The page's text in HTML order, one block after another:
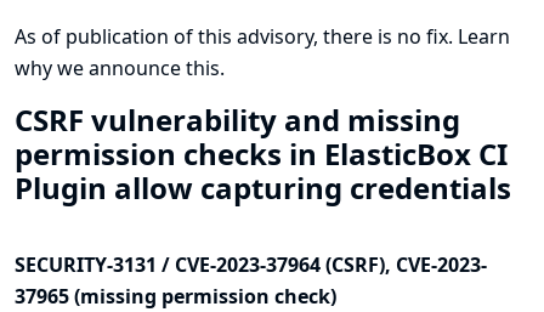
As of publication of this advisory, there is no fix. Learn
why we announce this.
CSRF vulnerability and missing
permission checks in ElasticBox CI
Plugin allow capturing credentials
SECURITY-3131 / CVE-2023-37964 (CSRF), CVE-2023-
37965 (missing permission check)